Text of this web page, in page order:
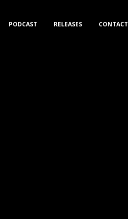
PODCAST RELEASES CONTACT